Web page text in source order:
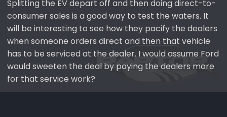
Splitting the EV depart off and then doing direct-to-
consumer sales is a good way to test the waters. It
will be interesting to see how they pacify the dealers
when someone orders direct and then that vehicle
has to be serviced at the dealer. I would assume Ford
would sweeten the deal by paying the dealers more
for that service work?